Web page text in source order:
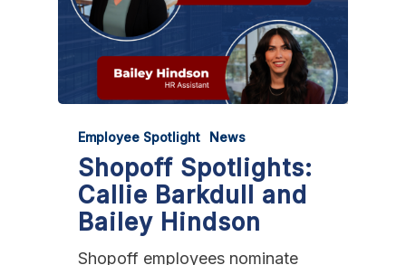
Employee Spotlight News
Shopoff Spotlights:
Callie Barkdull and
Bailey Hindson
Shopoff employees nominate